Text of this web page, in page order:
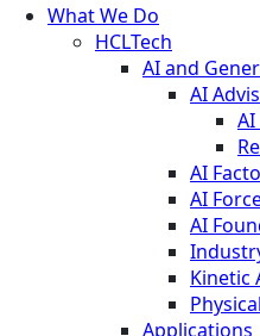
What We Do
HCLTech
AI and
AI
AI
AI
AI
AI
Kinetic
Applications